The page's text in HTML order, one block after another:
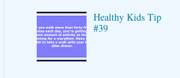
Healthy Kids Tip
#39